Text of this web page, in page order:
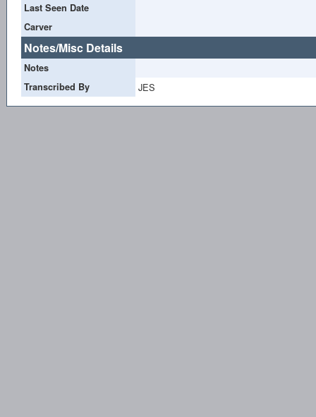
Last Seen Date
Carver
Notes/Misc Details
Notes
Transcribed By
JES